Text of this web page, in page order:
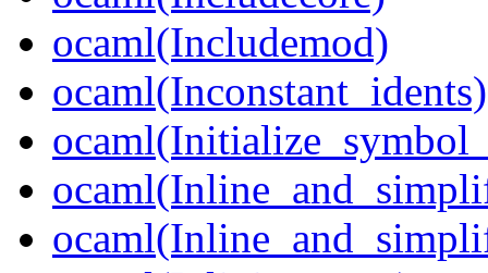
ocaml(Includemod)
ocaml(Inconstant_idents)